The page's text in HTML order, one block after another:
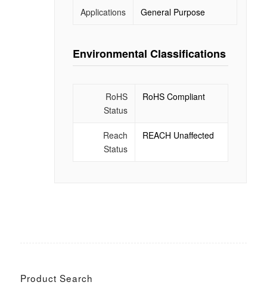
Applications General Purpose
Environmental Classifications
RoHS
Status
RoHS Compliant
Reach
Status
REACH Unaffected
Product Search